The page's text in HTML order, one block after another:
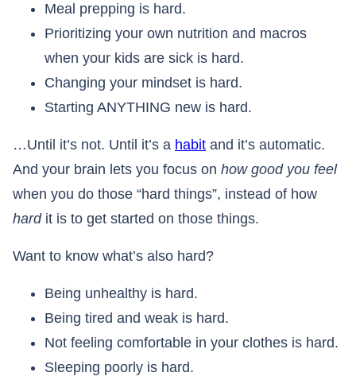
Meal prepping is hard.
Prioritizing your own nutrition and macros
when your kids are sick is hard.
Changing your mindset is hard.
Starting ANYTHING new is hard.
…Until it’s not. Until it’s a habit and it’s automatic.
And your brain lets you focus on how good you feel
when you do those “hard things”, instead of how
hardit is to get started on those things.
Want to know what’s also hard?
Being unhealthy is hard.
Being tired and weak is hard.
Not feeling comfortable in your clothes is hard.
Sleeping poorly is hard.